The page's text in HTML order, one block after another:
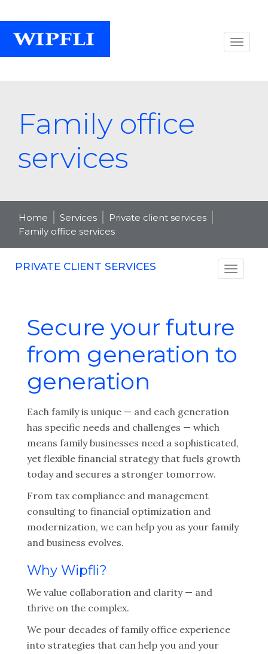
Family office
services
Home Services
Private client services
Family office services
PRIVATE CLIENT SERVICES
Secure your future
from generation to
generation
Each family is unique — and each generation
has specific needs and challenges — which
means family businesses need a sophisticated,
yet flexible financial strategy that fuels growth
today and secures a stronger tomorrow.
From tax compliance and management
consulting to financial optimization and
modernization, we can help you as your family
and business evolves.
Why Wipfli?
We value collaboration and clarity — and
thrive on the complex.
We pour decades of family office experience
into strategies that can help you and your